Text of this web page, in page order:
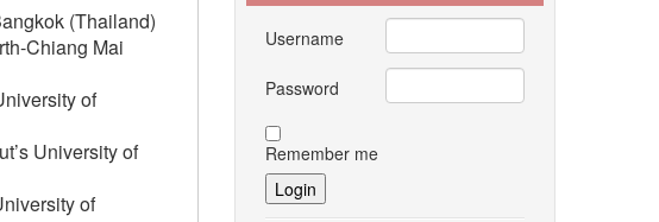
(Thailand)
Chiang Mai
of
University of
of
Username
Password
Remember me